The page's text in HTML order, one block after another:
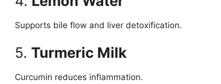
Supports bile flow and liver detoxification.
5. Turmeric Milk
Curcumin reduces inflammation.